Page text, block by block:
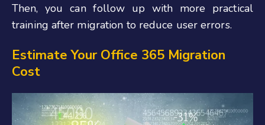
Then, you can follow up with more practical
training after migration to reduce user errors.
Estimate Your Office 365 Migration
Cost